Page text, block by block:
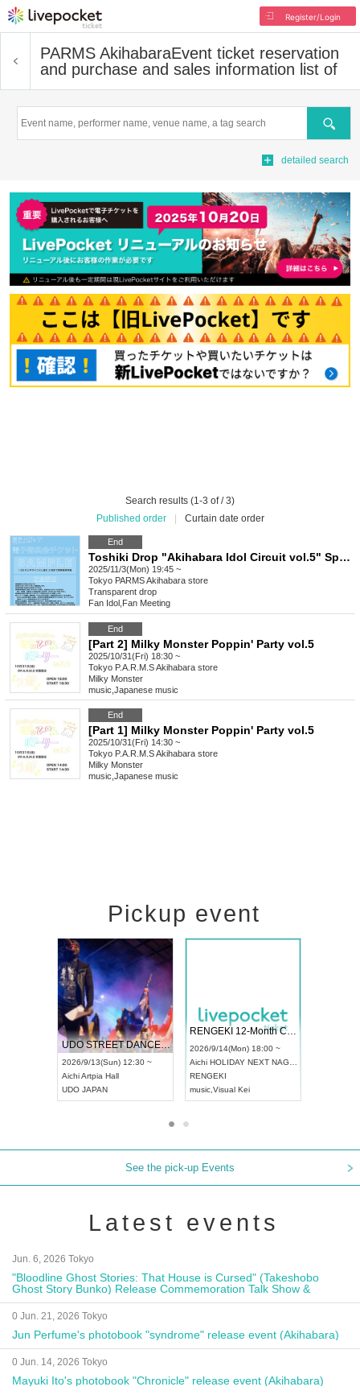
Register/Login
PARMS AkihabaraEvent ticket reservation
and purchase and sales information list of
Search
detailed search
Search results (1-3 of / 3)
Published order
Curtain date order
End
Toshiki Drop "Akihabara Idol Circuit vol.5" Special Event Ticket
2025/11/3(Mon) 19:45 ~
Tokyo PARMS Akihabara store
Transparent drop
Fan Idol Fan Meeting
End
[Part 2] Milky Monster Poppin' Party vol.5
2025/10/31(Fri) 18:30 ~
Tokyo P.A.R.M.S Akihabara store
Milky Monster
music Japanese music
End
[Part 1] Milky Monster Poppin' Party vol.5
2025/10/31(Fri) 14:30 ~
Tokyo P.A.R.M.S Akihabara store
Milky Monster
music Japanese music
Pickup event
UDO STREET DANCE WORLD CHAMPIONSHIP JAPAN 2026
2026/9/13(Sun) 12:30 ~
AichiArtpia Hall
UDO JAPAN
RENGEKI 12-Month Consecutive ONE MAN TOUR "Seisei Ruten" -Sep. Edition -
2026/9/14(Mon) 18:00 ~
Aichi HOLIDAY NEXT NAGOYA
RENGEKI
music Visual Kei
See the pick-up Events
Latest events
Jun. 6, 2026 Tokyo
"Bloodline Ghost Stories: That House is Cursed" (Takeshobo
Ghost Story Bunko) Release Commemoration Talk Show &
Autograph Session
0 Jun. 21, 2026 Tokyo
Jun Perfume's photobook "syndrome" release event (Akihabara)
0 Jun. 14, 2026 Tokyo
Mayuki Ito's photobook "Chronicle" release event (Akihabara)